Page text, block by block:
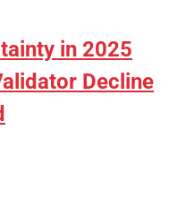
in 2025
Decline